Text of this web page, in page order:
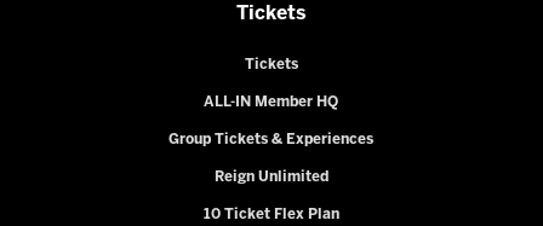
Tickets
Tickets
ALL-IN Member HQ
Group Tickets & Experiences
Reign Unlimited
10 Ticket Flex Plan